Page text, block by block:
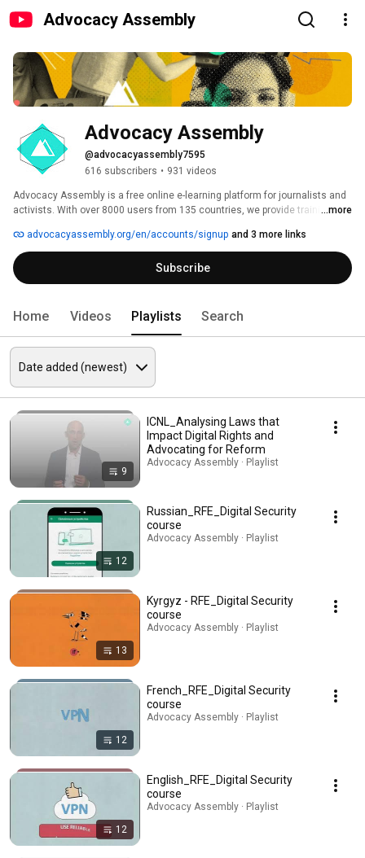
Advocacy Assembly
Advocacy Assembly
@advocacyassembly7595
616 subscribers • 931 videos
Advocacy Assembly is a free online e-learning platform for journalists and
activists. With over 8000 users from 135 countries, we provide training in
free!
...more
advocacyassembly.org/en/accounts/signup and 3 more links
Subscribe
Home Videos Playlists Search
9
ICNL_Analysing Laws that
Impact Digital Rights and
Advocating for Reform
Advocacy Assembly · Playlist
12
Russian_RFE_Digital Security
course
Advocacy Assembly · Playlist
13
Kyrgyz - RFE_Digital Security
course
Advocacy Assembly · Playlist
12
French_RFE_Digital Security
course
Advocacy Assembly · Playlist
12
English_RFE_Digital Security
course
Advocacy Assembly · Playlist